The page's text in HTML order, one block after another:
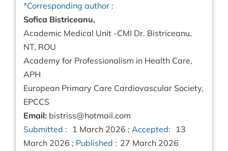
*Corresponding author :
Sofica Bistriceanu,
Academic Medical Unit -CMI Dr. Bistriceanu,
NT, ROU
Academy for Professionalism in Health Care,
APH
European Primary Care Cardiovascular Society,
EPCCS
Email: bistriss@hotmail.com
Submitted :
1 March 2026 ; Accepted:
13
March 2026 ; Published : 27 March 2026